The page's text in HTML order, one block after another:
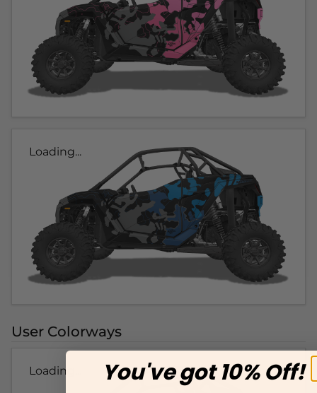
Loading...
User Colorways
Loading... You've got 10% Off!